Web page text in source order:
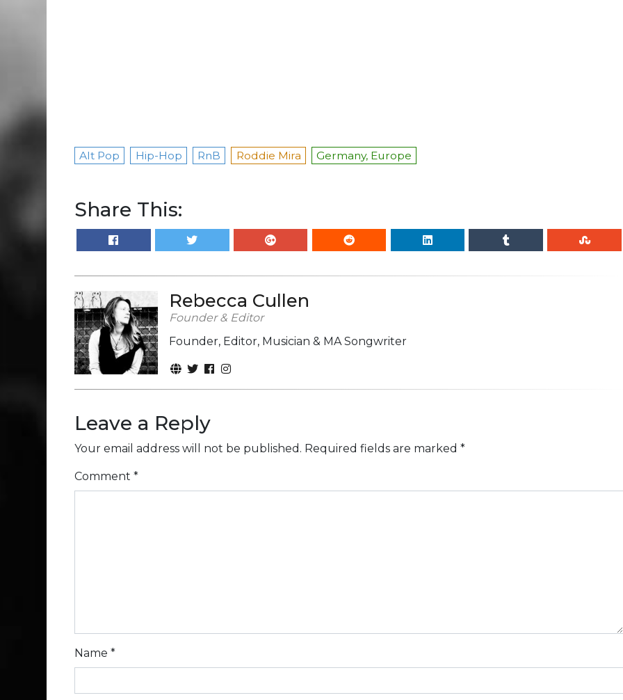
Alt Pop Hip-Hop RnB Roddie Mira Germany, Europe
Share This:
Rebecca Cullen
Founder & Editor
Founder, Editor, Musician & MA Songwriter
Leave a Reply
Your email address will not be published. Required fields are marked *
Comment *
Name *